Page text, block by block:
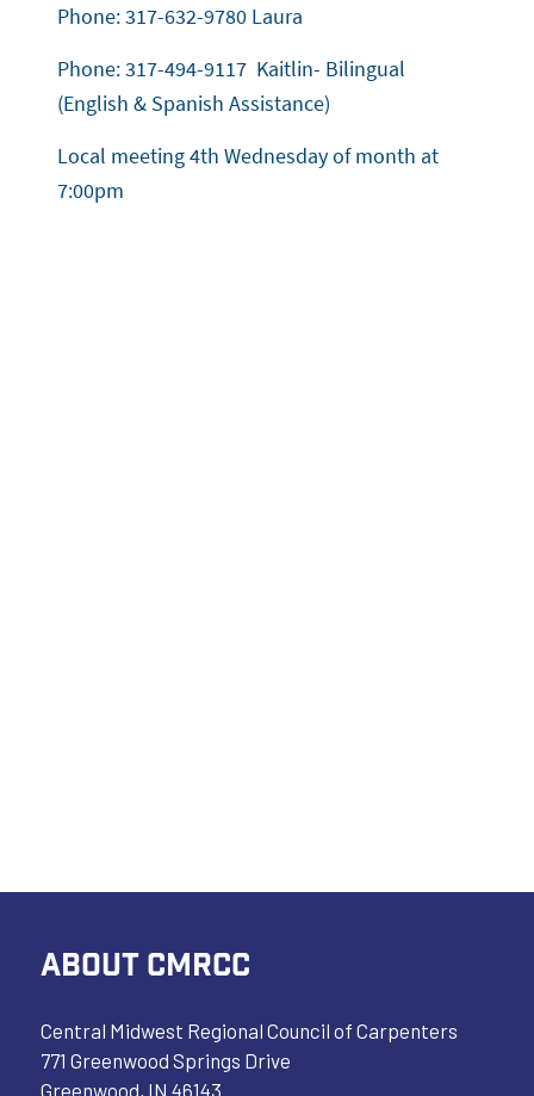
Phone: 317-632-9780 Laura
Phone: 317-494-9117 Kaitlin- Bilingual
(English & Spanish Assistance)
Local meeting 4th Wednesday of month at
7:00pm
ABOUT CMRCC
Central Midwest Regional Council of Carpenters
771 Greenwood Springs Drive
Greenwood, IN 46143